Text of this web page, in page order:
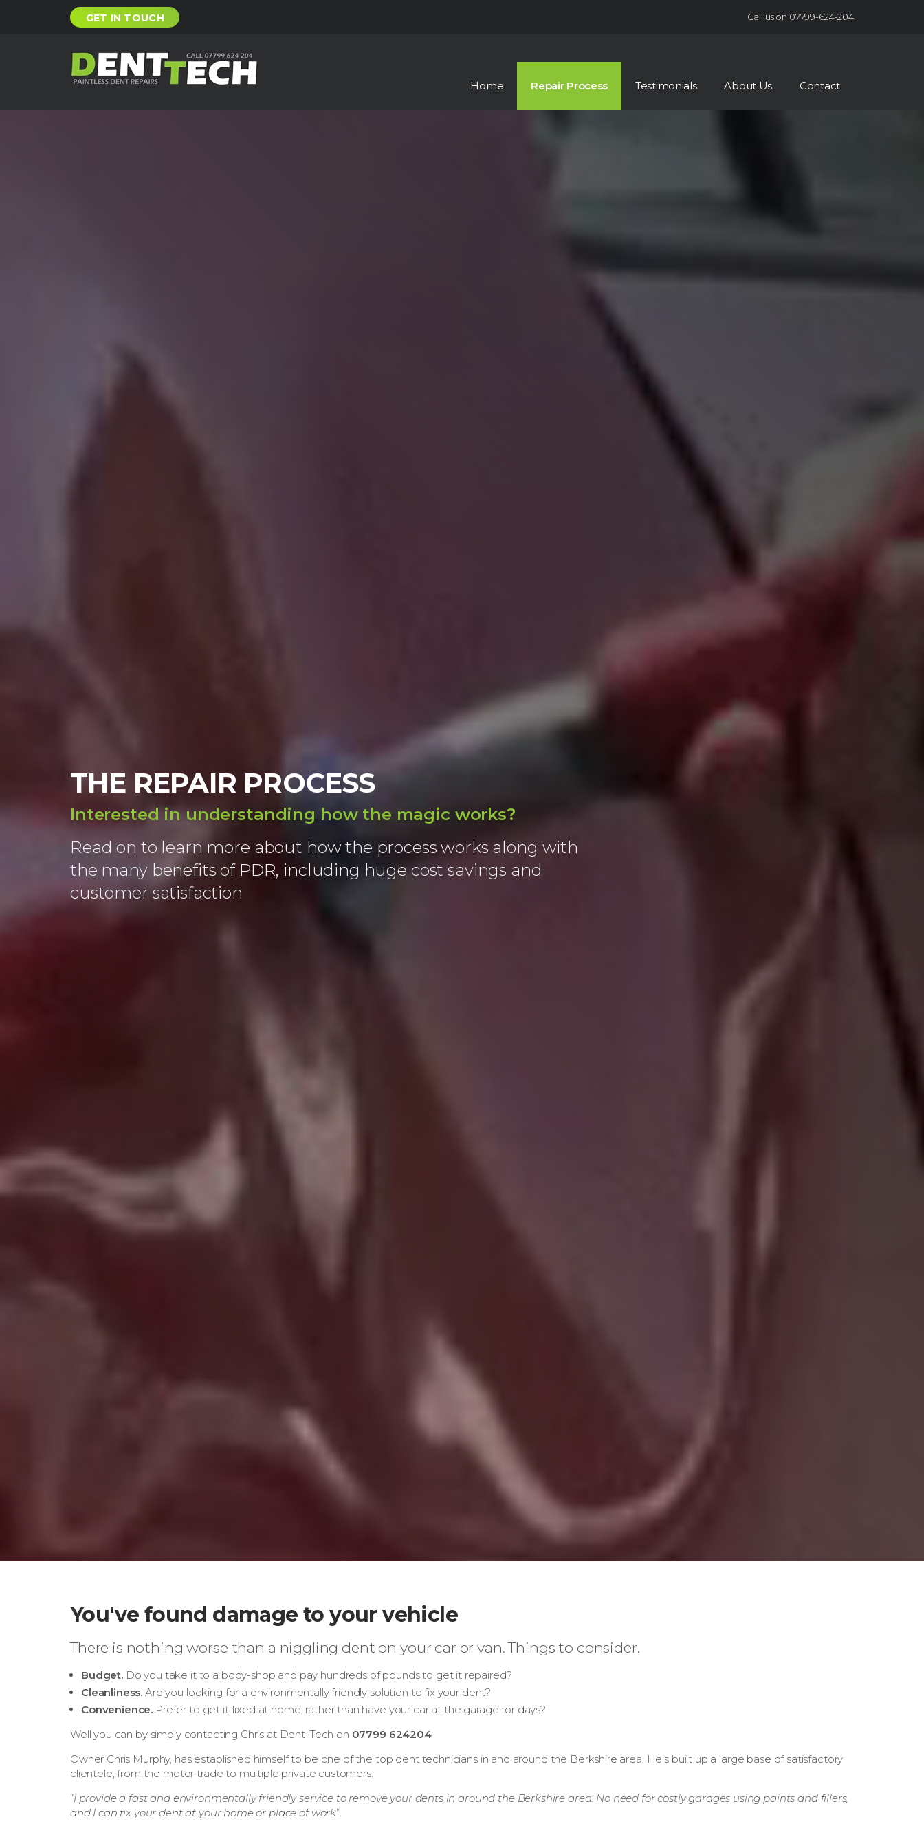
GET IN TOUCH
Home Repair Process Testimonials About Us Contact
Call us on 07799-624-204
THE REPAIR PROCESS
Interested in understanding how the magic works?
Read on to learn more about how the process works along with
the many benefits of PDR, including huge cost savings and
customer satisfaction
You've found damage to your vehicle
There is nothing worse than a niggling dent on your car or van. Things to consider.
Budget.Do you take it to a body-shop and pay hundreds of pounds to get it repaired?
Cleanliness. Are you looking for a environmentally friendly solution to fix your dent?
Convenience. Prefer to get it fixed at home, rather than have your car at the garage for days?
Well you can by simply contacting Chris at Dent-Tech on 07799 624204
Owner Chris Murphy, has established himself to be one of the top dent technicians in and around the Berkshire area. He's built up a large base of satisfactory
clientele, from the motor trade to multiple private customers.
”I provide a fast and environmentally friendly service to remove your dents in around the Berkshire area. No need for costly garages using paints and fillers,
and I can fix your dent at your home or place of work”.